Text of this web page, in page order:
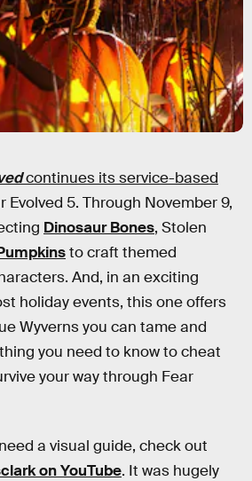
continues its service-based
Evolved 5. Through November 9,
Dinosaur Bones, Stolen
to craft themed
And, in an exciting
holiday events, this one offers
Wyverns you can tame and
you need to know to cheat
your way through Fear
a visual guide, check out
on YouTube. It was hugely